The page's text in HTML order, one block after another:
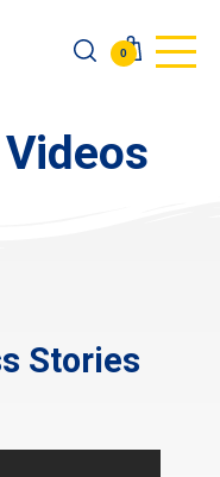
0
Stories